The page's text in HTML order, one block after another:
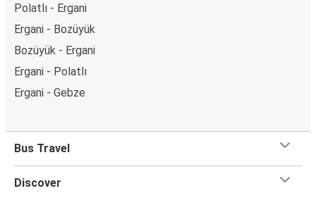
Polatlı - Ergani
Ergani - Bozüyük
Bozüyük - Ergani
Ergani - Polatlı
Ergani - Gebze
Bus Travel
Discover